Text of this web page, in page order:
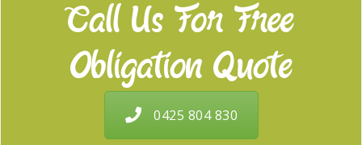
Call Us For Free
Obligation Quote
0425 804 830